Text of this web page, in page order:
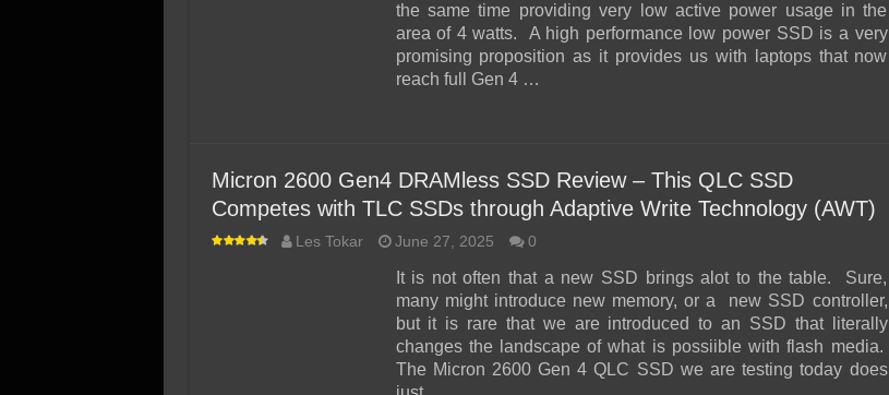
the same time providing very low active power usage in the
area of 4 watts. A high performance low power SSD is a very
promising proposition as it provides us with laptops that now
reach full Gen 4 …
Micron 2600 Gen4 DRAMless SSD Review – This QLC SSD
Competes with TLC SSDs through Adaptive Write Technology (AWT)
Les Tokar June 27, 2025 0
It is not often that a new SSD brings alot to the table. Sure,
many might introduce new memory, or a new SSD controller,
but it is rare that we are introduced to an SSD that literally
changes the landscape of what is possiible with flash media.
The Micron 2600 Gen 4 QLC SSD we are testing today does